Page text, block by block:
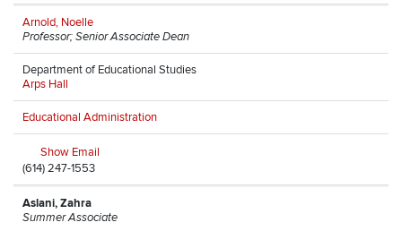
Arnold, Noelle
Professor; Senior Associate Dean
Department of Educational Studies
Arps Hall
Educational Administration
Show Email
(614) 247-1553
Aslani, Zahra
Summer Associate